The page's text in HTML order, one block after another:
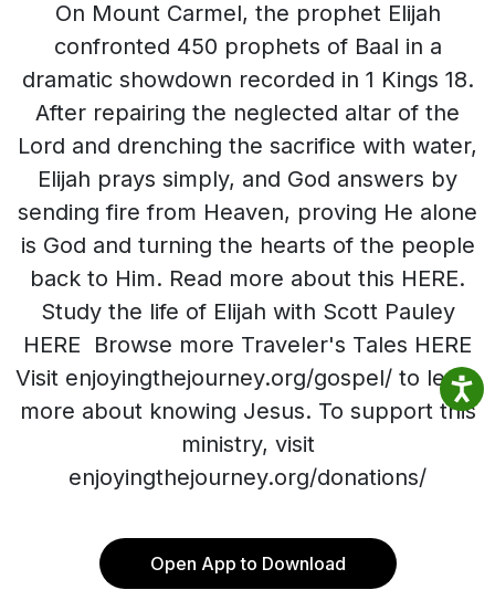
On Mount Carmel, the prophet Elijah
confronted 450 prophets of Baal in a
dramatic showdown recorded in 1 Kings 18.
After repairing the neglected altar of the
Lord and drenching the sacrifice with water,
Elijah prays simply, and God answers by
sending fire from Heaven, proving He alone
is God and turning the hearts of the people
back to Him. Read more about this HERE.
Study the life of Elijah with Scott Pauley
HERE Browse more Traveler's Tales HERE
Visit enjoyingthejourney.org/gospel/ to learn
more about knowing Jesus. To support this
ministry, visit
enjoyingthejourney.org/donations/
Open App to Download